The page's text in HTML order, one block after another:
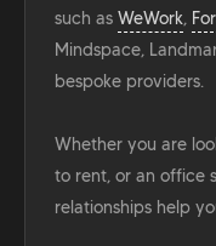
such as WeWork,
Mindspace,
bespoke providers.
Whether you are
to rent, or an office
relationships help